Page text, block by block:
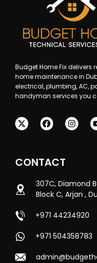
Budget Home Fix
home maintenance in
electrical, plumbing, AC,
handyman services you
CONTACT
307C, Diamond
Block C, Arjan ,
+971 44234920
+971 504358783